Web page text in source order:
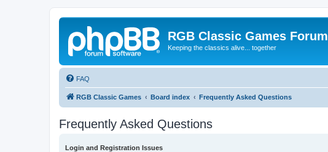
RGB Classic Games Forum
Keeping the classics alive... together
FAQ
RGB Classic Games Board index Frequently Asked Questions
Frequently Asked Questions
Login and Registration Issues